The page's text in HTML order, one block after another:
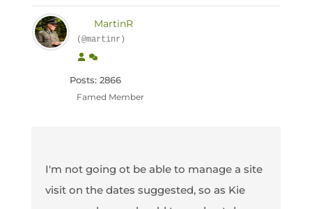
MartinR
(@martinr)
Posts: 2866
Famed Member
I'm not going ot be able to manage a site
visit on the dates suggested, so as Kie